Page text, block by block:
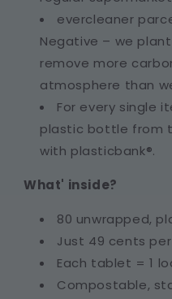
evercleaner
Negative – we
remove more
atmosphere than
For every single
plastic bottle from
with plasticbank®.
What' inside?
80 unwrapped,
Just 49 cents
Each tablet = 1
Compostable,